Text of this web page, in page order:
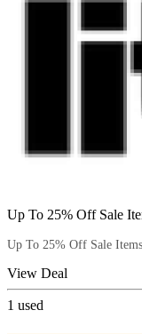
Up To 25% Off Sale
Up To 25% Off Sale
View Deal
1 used